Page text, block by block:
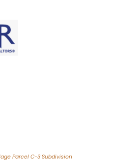
Parcel C-3 Subdivision